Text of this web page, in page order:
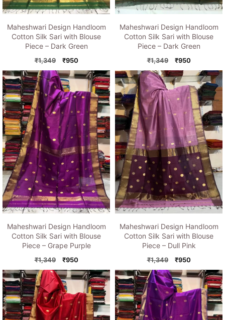
Maheshwari Design Handloom
Cotton Silk Sari with Blouse
Piece – Dark Green
₹1,349
Original
price
was:
₹1,349.
₹950Current
price
is:
₹950.
Maheshwari Design Handloom
Cotton Silk Sari with Blouse
Piece – Dark Green
₹1,349
Original
price
was:
₹1,349.
₹950Current
price
is:
₹950.
Maheshwari Design Handloom
Cotton Silk Sari with Blouse
Piece – Grape Purple
₹1,349
Original
price
was:
₹1,349.
₹950Current
price
is:
₹950.
Maheshwari Design Handloom
Cotton Silk Sari with Blouse
Piece – Dull Pink
₹1,349
Original
price
was:
₹1,349.
₹950Current
price
is:
₹950.